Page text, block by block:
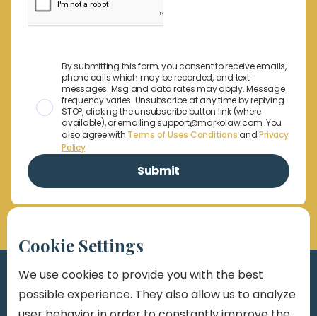
By submitting this form, you consent to receive emails,
phone calls which may be recorded, and text
messages. Msg and data rates may apply. Message
frequency varies. Unsubscribe at any time by replying
STOP, clicking the unsubscribe button link (where
available), or emailing support@markolaw.com. You
also agree with Terms of Uses ConditionsandPrivacy
Policy
Cookie Settings
We use cookies to provide you with the best
possible experience. They also allow us to analyze